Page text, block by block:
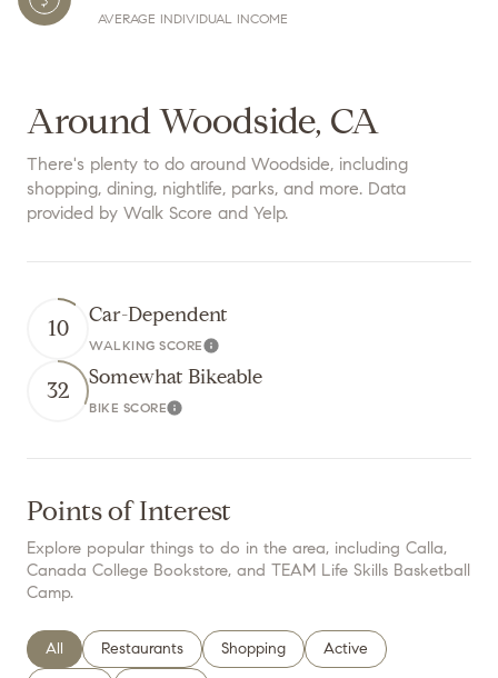
AVERAGE INDIVIDUAL INCOME
Around Woodside, CA
There's plenty to do around Woodside, including
shopping, dining, nightlife, parks, and more. Data
provided by Walk Score and Yelp.
10 Car-Dependent
WALKING SCORELearn More
32 Somewhat Bikeable
BIKE SCORELearn More
Points of Interest
Explore popular things to do in the area, including Calla,
Canada College Bookstore, and TEAM Life Skills Basketball
Camp.
Search businesses related to
All Search businesses related to
Restaurants Search businesses related to
Shopping Search businesses
Active